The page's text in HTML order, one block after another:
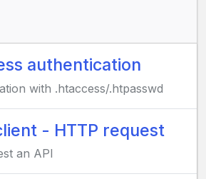
authentication
with .htaccess/.htpasswd
- HTTP request
an API